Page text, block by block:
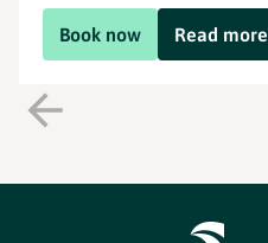
Book now Read more